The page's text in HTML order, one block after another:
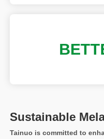
Sustainable
Tainuo is committed to